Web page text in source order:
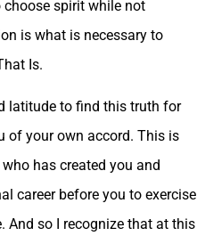
spirit while not
is what is necessary to
Is.
latitude to find this truth for
of your own accord. This is
has created you and
career before you to exercise
And so I recognize that at this